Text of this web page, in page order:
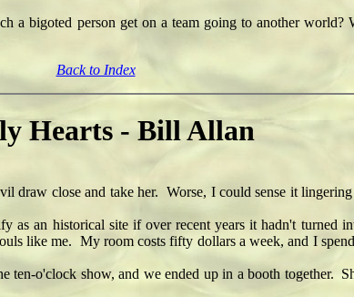
bigoted person get on a team going to another world?
Back to Index
Hearts - Bill Allan
close and take her. Worse, I could sense it
an historical site if over recent years it hadn't turned
like me. My room costs fifty dollars a week, and I
o'clock show, and we ended up in a booth together.